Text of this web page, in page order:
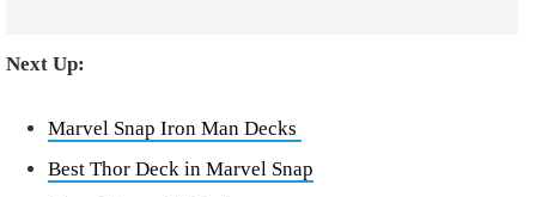
Next Up:
Marvel Snap Iron Man Decks
Best Thor Deck in Marvel Snap